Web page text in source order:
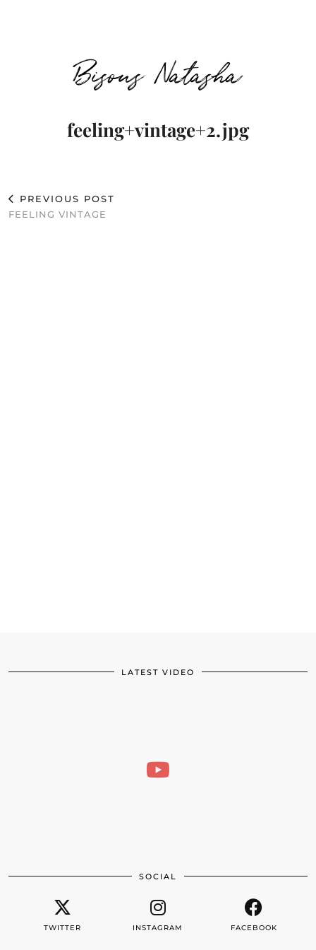
Bisous Natasha
feeling+vintage+2.jpg
PREVIOUS POST
FEELING VINTAGE
LATEST VIDEO
SOCIAL
TWITTER INSTAGRAM FACEBOOK